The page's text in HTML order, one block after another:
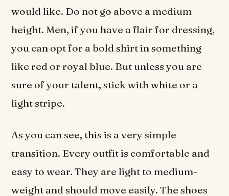
would like. Do not go above a medium
height. Men, if you have a flair for dressing,
you can opt for a bold shirt in something
like red or royal blue. But unless you are
sure of your talent, stick with white or a
light stripe.
As you can see, this is a very simple
transition. Every outfit is comfortable and
easy to wear. They are light to medium-
weight and should move easily. The shoes